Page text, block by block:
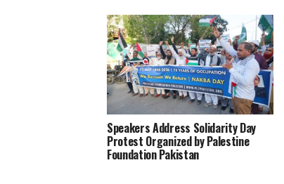
Speakers Address Solidarity Day
Protest Organized by Palestine
Foundation Pakistan